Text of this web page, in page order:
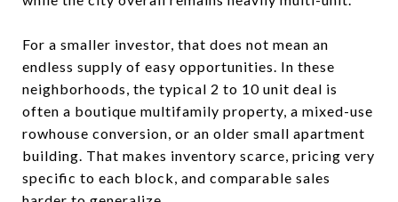
For a smaller investor, that does not mean an
endless supply of easy opportunities. In these
neighborhoods, the typical 2 to 10 unit deal is
often a boutique multifamily property, a mixed-use
rowhouse conversion, or an older small apartment
building. That makes inventory scarce, pricing very
specific to each block, and comparable sales